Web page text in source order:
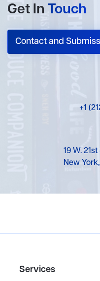
Get In Touch
Contact and
+1
19 W.
New
Services